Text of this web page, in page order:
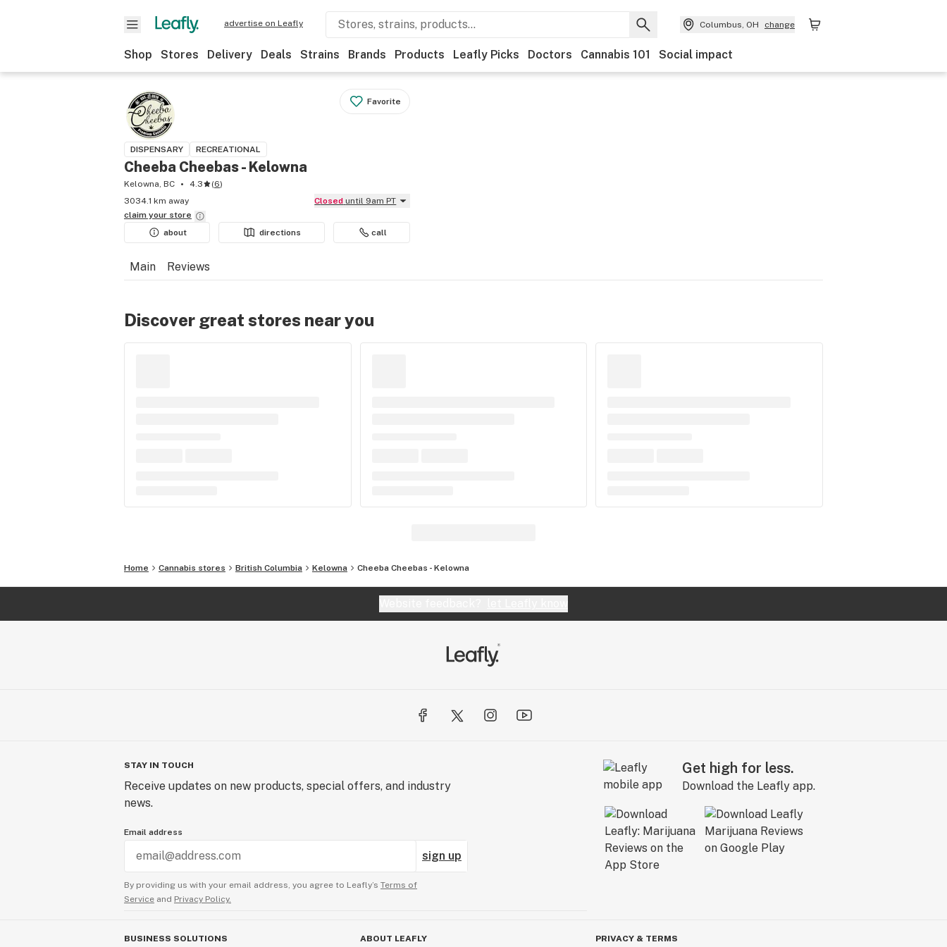
advertise on Leafly Columbus, OH change
Shop Stores Delivery Deals Strains Brands Products Leafly Picks Doctors Cannabis 101 Social impact
Favorite
DISPENSARY RECREATIONAL
Cheeba Cheebas - Kelowna
Kelowna, BC 4.3 (6)
3034.1 km away
Closed until 9am PT
claim your store
about
directions call
Main Reviews
Discover great stores near you
Home Cannabis stores British Columbia Kelowna Cheeba Cheebas - Kelowna
STAY IN TOUCH
Receive updates on new products, special offers, and industry
news.
Email address
sign up
By providing us with your email address, you agree to Leafly’s Terms of
Service and Privacy Policy.
Get high for less.
Download the Leafly app.
BUSINESS SOLUTIONS ABOUT LEAFLY PRIVACY & TERMS